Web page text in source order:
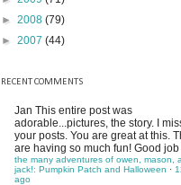
► 2008 (79)
► 2007 (44)
RECENT COMMENTS
Jan This entire post was
adorable...pictures, the story. I
your posts. You are great at this.
are having so much fun! Good
the many adventures of owen, mason,
jack!: Pumpkin Patch and Halloween ·
ago